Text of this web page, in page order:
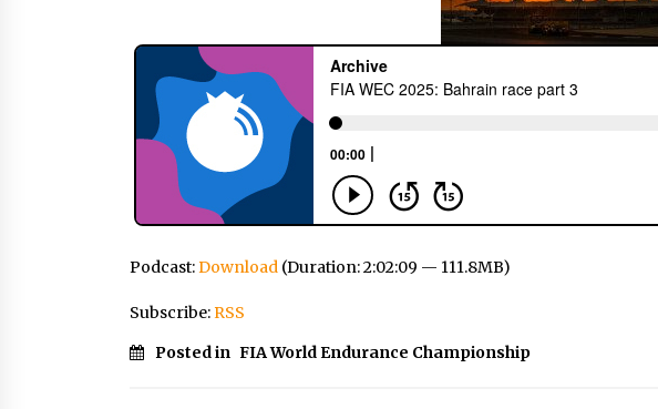
Podcast:Download (Duration: 2:02:09 — 111.8MB)
Subscribe:RSS
Posted in FIA World Endurance Championship